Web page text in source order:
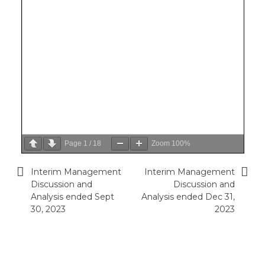
Page 1 / 18 Zoom 100%
Post
navigation
Interim Management
Discussion and
Analysis ended Sept
30, 2023
Interim Management
Discussion and
Analysis ended Dec 31,
2023